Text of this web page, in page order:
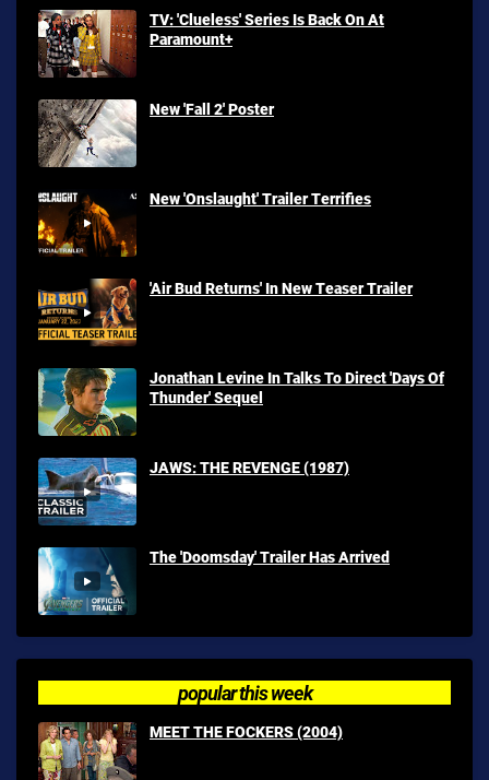
TV: 'Clueless' Series Is Back On At
Paramount+
New 'Fall 2' Poster
New 'Onslaught' Trailer Terrifies
'Air Bud Returns' In New Teaser Trailer
Jonathan Levine In Talks To Direct 'Days Of
Thunder' Sequel
JAWS: THE REVENGE (1987)
The 'Doomsday' Trailer Has Arrived
popular this week
MEET THE FOCKERS (2004)